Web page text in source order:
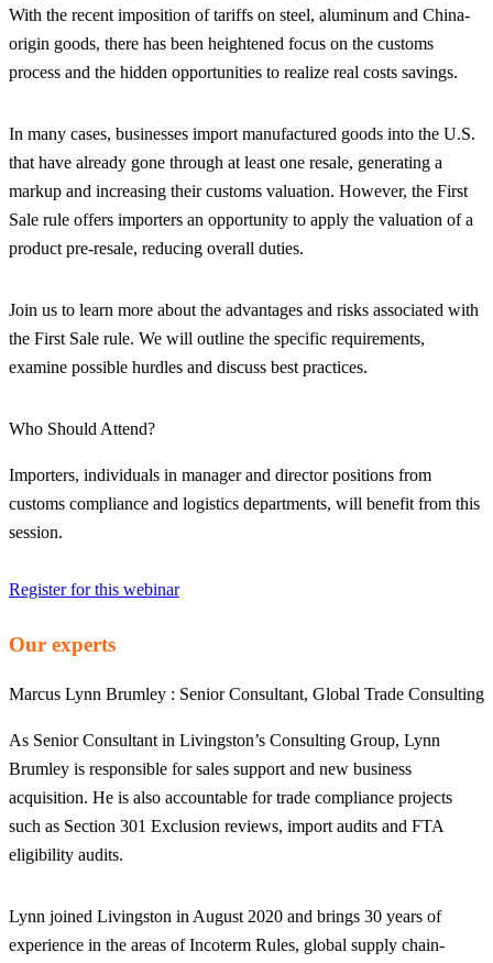
With the recent imposition of tariffs on steel, aluminum and China-
origin goods, there has been heightened focus on the customs
process and the hidden opportunities to realize real costs savings.
In many cases, businesses import manufactured goods into the U.S.
that have already gone through at least one resale, generating a
markup and increasing their customs valuation. However, the First
Sale rule offers importers an opportunity to apply the valuation of a
product pre-resale, reducing overall duties.
Join us to learn more about the advantages and risks associated with
the First Sale rule. We will outline the specific requirements,
examine possible hurdles and discuss best practices.
Who Should Attend?
Importers, individuals in manager and director positions from
customs compliance and logistics departments, will benefit from this
session.
Register for this webinar
Our experts
Marcus Lynn Brumley : Senior Consultant, Global Trade Consulting
As Senior Consultant in Livingston’s Consulting Group, Lynn
Brumley is responsible for sales support and new business
acquisition. He is also accountable for trade compliance projects
such as Section 301 Exclusion reviews, import audits and FTA
eligibility audits.
Lynn joined Livingston in August 2020 and brings 30 years of
experience in the areas of Incoterm Rules, global supply chain-